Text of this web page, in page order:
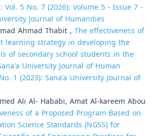
Vol. 5 No. 7 (2026): Volume 5 - Issue 7 -
Journal of Humanities
Ahmad Thabit , The effectiveness of
learning strategy in developing the
of secondary school students in the
University Journal of Human
1 (2023): Sana'a University Journal of
Ali Al- Hababi, Amat Al-kareem Abou
of a Proposed Program Based on
Science Standards (NGSS) for